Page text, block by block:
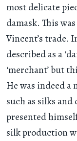
most delicate
damask. This
Vincent’s trade.
described as a
‘merchant’ but
He was indeed
such as silks
presented
silk production